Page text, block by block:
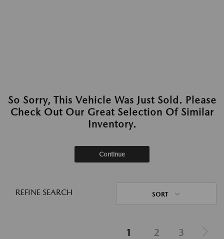
So Sorry, This Vehicle Was Just Sold. Please
Check Out Our Great Selection Of Similar
Inventory.
Continue
REFINE SEARCH SORT
1 2 3